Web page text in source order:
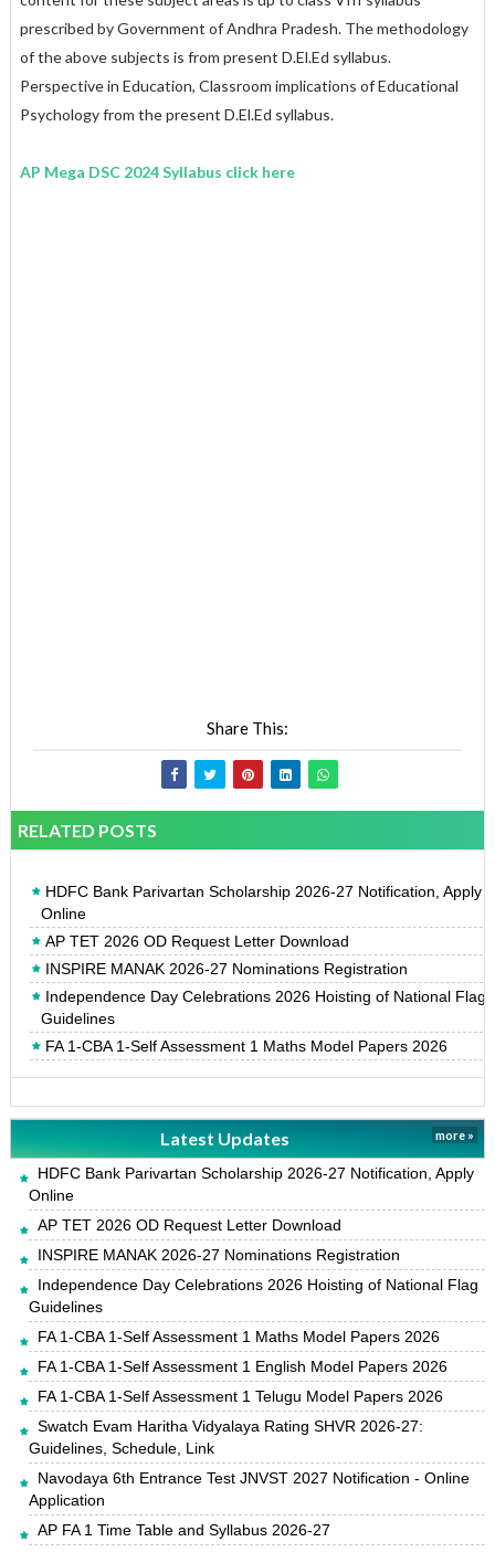
prescribed by Government of Andhra Pradesh. The methodology
of the above subjects is from present D.El.Ed syllabus.
Perspective in Education, Classroom implications of Educational
Psychology from the present D.El.Ed syllabus.
AP Mega DSC 2024 Syllabus click here
Share This:
RELATED POSTS
HDFC Bank Parivartan Scholarship 2026-27 Notification, Apply
Online
AP TET 2026 OD Request Letter Download
INSPIRE MANAK 2026-27 Nominations Registration
Independence Day Celebrations 2026 Hoisting of National Flag
Guidelines
FA 1-CBA 1-Self Assessment 1 Maths Model Papers 2026
Latest Updates more »
HDFC Bank Parivartan Scholarship 2026-27 Notification, Apply
Online
AP TET 2026 OD Request Letter Download
INSPIRE MANAK 2026-27 Nominations Registration
Independence Day Celebrations 2026 Hoisting of National Flag
Guidelines
FA 1-CBA 1-Self Assessment 1 Maths Model Papers 2026
FA 1-CBA 1-Self Assessment 1 English Model Papers 2026
FA 1-CBA 1-Self Assessment 1 Telugu Model Papers 2026
Swatch Evam Haritha Vidyalaya Rating SHVR 2026-27:
Guidelines, Schedule, Link
Navodaya 6th Entrance Test JNVST 2027 Notification - Online
Application
AP FA 1 Time Table and Syllabus 2026-27